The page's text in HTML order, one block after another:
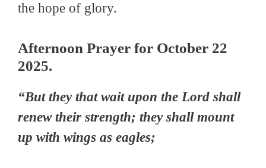
the hope of glory.
Afternoon Prayer for October 22
2025.
“But they that wait upon the Lord shall
renew their strength; they shall mount
up with wings as eagles;